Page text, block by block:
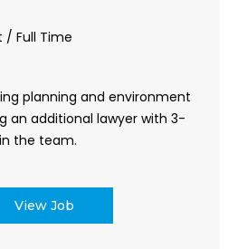
/ Full Time
planning and environment
an additional lawyer with 3-
the team.
View Job